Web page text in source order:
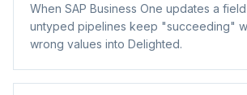
When SAP Business One updates a field
untyped pipelines keep "succeeding"
wrong values into Delighted.